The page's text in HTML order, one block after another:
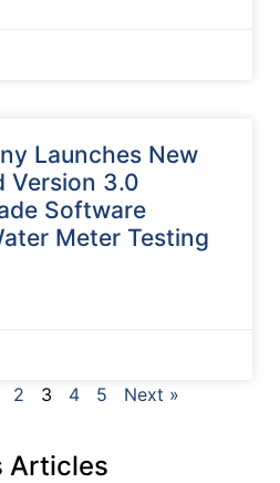
Launches New
Version 3.0
Software
Meter Testing
2 3 4 5 Next »
Articles